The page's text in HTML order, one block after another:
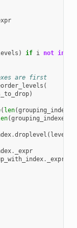
) if i not in
are first
(
)
( len(grouping_indexes
(grouping_indexes
.droplevel (
.
_expr
. _expr